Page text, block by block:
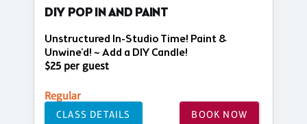
DIY POP IN AND PAINT
Unstructured In-Studio Time! Paint &
Unwine'd! ~ Add a DIY Candle!
$25 per guest
Regular
CLASS DETAILS BOOK NOW